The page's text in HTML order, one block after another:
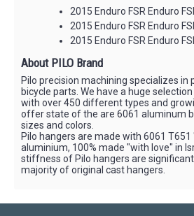
2015 Enduro FSR Enduro
2015 Enduro FSR Enduro
2015 Enduro FSR Enduro
About PILO Brand
Pilo precision machining specializes in
bicycle parts. We have a huge
with over 450 different types and
offer state of the are 6061 aluminum
sizes and colors.
Pilo hangers are made with 6061
aluminium, 100% made "with love" in
stiffness of Pilo hangers are
majority of original cast hangers.